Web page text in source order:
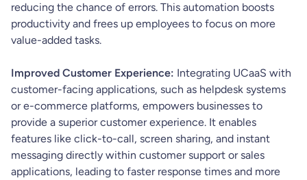
reducing the chance of errors. This automation boosts
productivity and frees up employees to focus on more
value-added tasks.
Improved Customer Experience: Integrating UCaaS with
customer-facing applications, such as helpdesk systems
or e-commerce platforms, empowers businesses to
provide a superior customer experience. It enables
features like click-to-call, screen sharing, and instant
messaging directly within customer support or sales
applications, leading to faster response times and more